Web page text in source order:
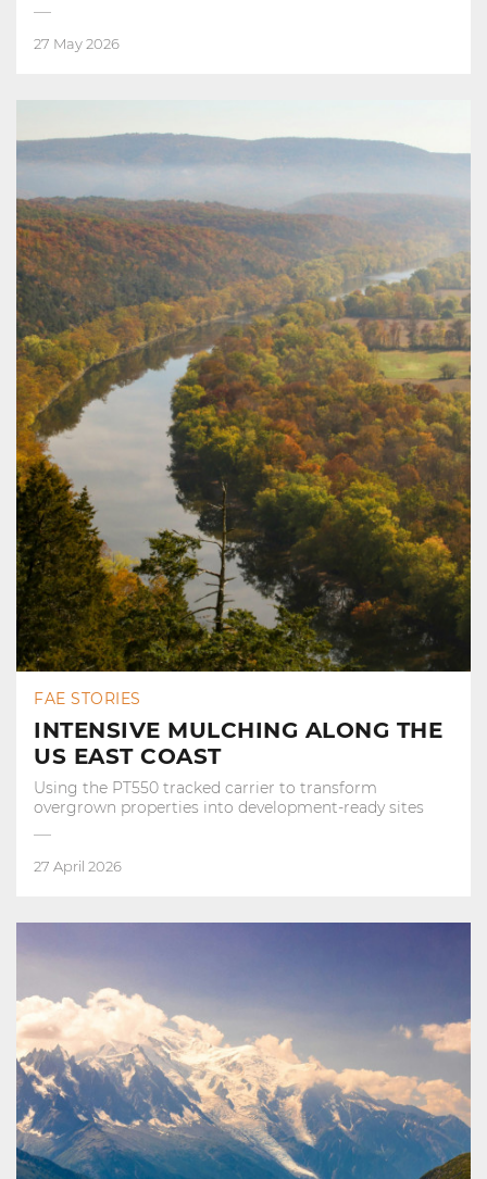
27 May 2026
FAE STORIES
INTENSIVE MULCHING ALONG THE
US EAST COAST
Using the PT550 tracked carrier to transform
overgrown properties into development‑ready sites
27 April 2026